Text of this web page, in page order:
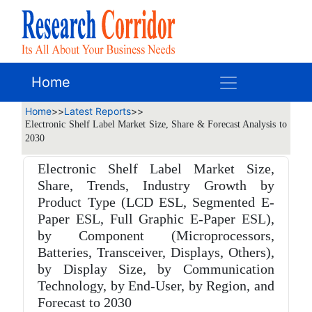
Home
Home>>Latest Reports>>
Electronic Shelf Label Market Size, Share & Forecast Analysis to
2030
Electronic Shelf Label Market Size,
Share, Trends, Industry Growth by
Product Type (LCD ESL, Segmented E-
Paper ESL, Full Graphic E-Paper ESL),
by Component (Microprocessors,
Batteries, Transceiver, Displays, Others),
by Display Size, by Communication
Technology, by End-User, by Region, and
Forecast to 2030